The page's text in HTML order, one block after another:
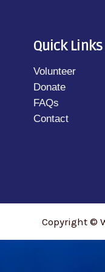
Quick Links
Volunteer
Donate
FAQs
Contact
Copyright ©